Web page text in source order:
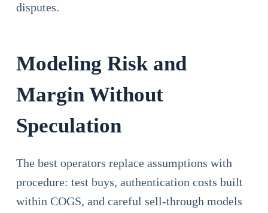
disputes.
Modeling Risk and
Margin Without
Speculation
The best operators replace assumptions with
procedure: test buys, authentication costs built
within COGS, and careful sell-through models